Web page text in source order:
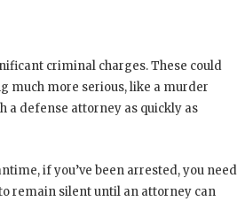
criminal charges. These could
much more serious, like a murder
a defense attorney as quickly as
if you’ve been arrested, you need
remain silent until an attorney can